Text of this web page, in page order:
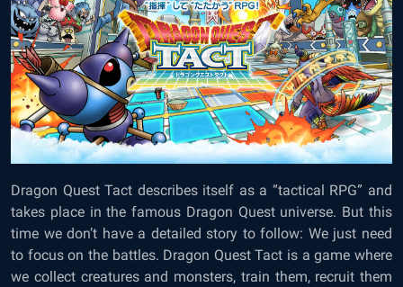
Dragon Quest Tact describes itself as a “tactical RPG” and
takes place in the famous Dragon Quest universe. But this
time we don’t have a detailed story to follow: We just need
to focus on the battles. Dragon Quest Tact is a game where
we collect creatures and monsters, train them, recruit them